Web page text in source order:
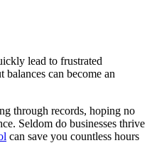
lead to frustrated
can become an
through records, hoping no
Seldom do businesses thrive
can save you countless hours